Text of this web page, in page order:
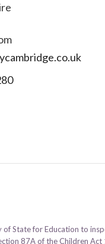
State for Education to
87A of the Children